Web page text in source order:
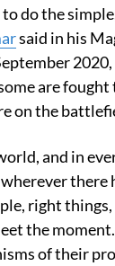
do the
said in his
are
on the
and in
there
right
the
of their